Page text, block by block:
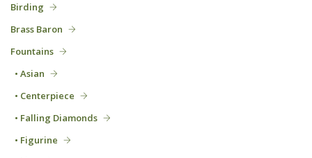
Birding
Brass Baron
Fountains
• Asian
• Centerpiece
• Falling Diamonds
• Figurine